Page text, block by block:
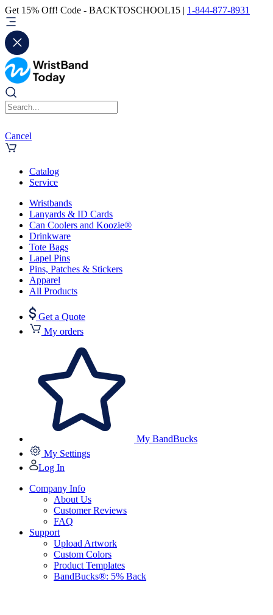
Get 15% Off! Code - BACKTOSCHOOL15 | 1-844-877-8931
Cancel
Catalog
Service
Wristbands
Lanyards & ID Cards
Can Coolers and Koozie®
Drinkware
Tote Bags
Lapel Pins
Pins, Patches & Stickers
Apparel
All Products
Get a Quote
My orders
My BandBucks
My Settings
Log In
Company Info
About Us
Customer Reviews
FAQ
Support
Upload Artwork
Custom Colors
Product Templates
BandBucks®: 5% Back